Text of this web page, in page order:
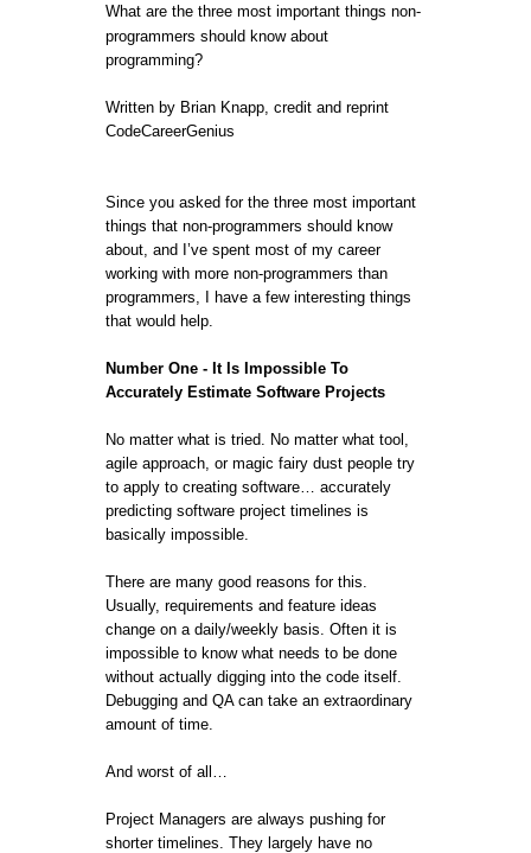
What are the three most important things non-
programmers should know about
programming?
Written by Brian Knapp, credit and reprint
CodeCareerGenius
Since you asked for the three most important
things that non-programmers should know
about, and I’ve spent most of my career
working with more non-programmers than
programmers, I have a few interesting things
that would help.
Number One - It Is Impossible To
Accurately Estimate Software Projects
No matter what is tried. No matter what tool,
agile approach, or magic fairy dust people try
to apply to creating software… accurately
predicting software project timelines is
basically impossible.
There are many good reasons for this.
Usually, requirements and feature ideas
change on a daily/weekly basis. Often it is
impossible to know what needs to be done
without actually digging into the code itself.
Debugging and QA can take an extraordinary
amount of time.
And worst of all…
Project Managers are always pushing for
shorter timelines. They largely have no